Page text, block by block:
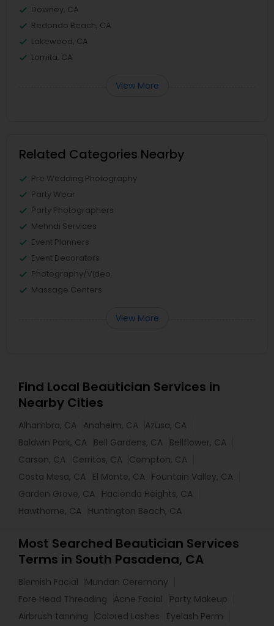
Downey, CA
Redondo Beach, CA
Lakewood, CA
Lomita, CA
View More
Related Categories Nearby
Pre Wedding Photography
Party Wear
Party Photographers
Mehndi Services
Event Planners
Event Decorators
Photography/Video
Massage Centers
View More
Find Local Beautician Services in
Nearby Cities
Alhambra, CA Anaheim, CA Azusa, CA
Baldwin Park, CA Bell Gardens, CA Bellflower, CA
Carson, CA Cerritos, CA Compton, CA
Costa Mesa, CA El Monte, CA Fountain Valley, CA
Garden Grove, CA Hacienda Heights, CA
Hawthorne, CA Huntington Beach, CA
Most Searched Beautician Services
Terms in South Pasadena, CA
Blemish Facial
Mundan Ceremony
Fore Head Threading
Acne Facial
Party Makeup
Airbrush tanning
Colored Lashes
Eyelash Perm